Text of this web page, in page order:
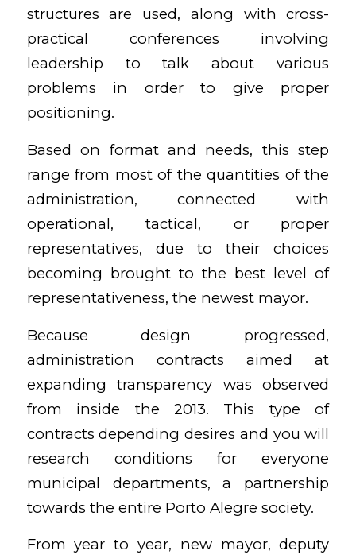
structures are used, along with cross-
practical conferences involving
leadership to talk about various
problems in order to give proper
positioning.
Based on format and needs, this step
range from most of the quantities of the
administration, connected with
operational, tactical, or proper
representatives, due to their choices
becoming brought to the best level of
representativeness, the newest mayor.
Because design progressed,
administration contracts aimed at
expanding transparency was observed
from inside the 2013. This type of
contracts depending desires and you will
research conditions for everyone
municipal departments, a partnership
towards the entire Porto Alegre society.
From year to year, new mayor, deputy